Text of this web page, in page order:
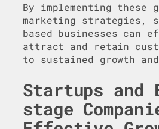
By implementing these
marketing strategies,
based businesses can
attract and retain
to sustained growth
Startups and
stage